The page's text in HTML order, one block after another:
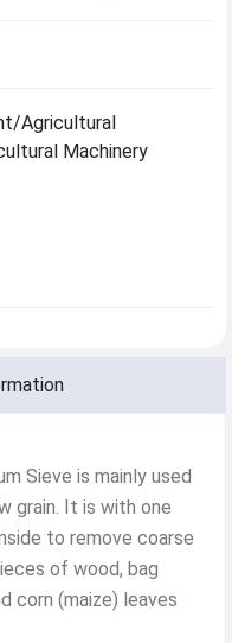
Agricultural
Machinery
Sieve is mainly used
grain. It is with one
to remove coarse
of wood, bag
corn (maize) leaves